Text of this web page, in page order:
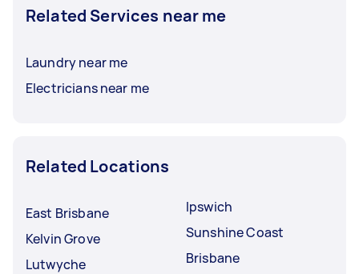
Related Services near me
Laundry near me
Electricians near me
Related Locations
East Brisbane
Kelvin Grove
Lutwyche
Ipswich
Sunshine Coast
Brisbane